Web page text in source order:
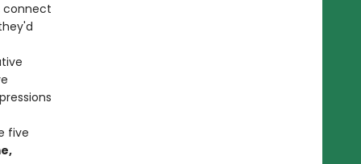
connect
five